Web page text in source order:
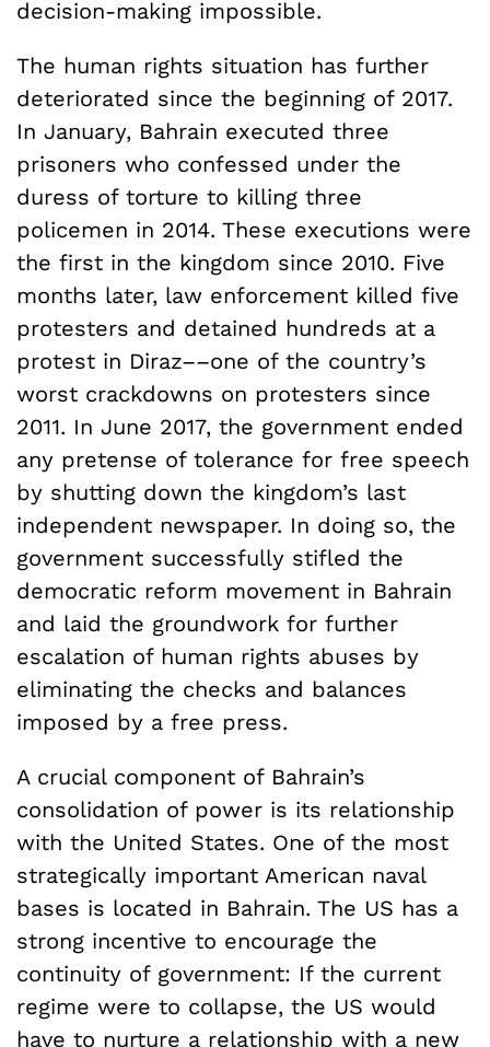
decision-making impossible.
The human rights situation has further
deteriorated since the beginning of 2017.
In January, Bahrain executed three
prisoners who confessed under the
duress of torture to killing three
policemen in 2014. These executions were
the first in the kingdom since 2010. Five
months later, law enforcement killed five
protesters and detained hundreds at a
protest in Diraz––one of the country’s
worst crackdowns on protesters since
2011. In June 2017, the government ended
any pretense of tolerance for free speech
by shutting down the kingdom’s last
independent newspaper. In doing so, the
government successfully stifled the
democratic reform movement in Bahrain
and laid the groundwork for further
escalation of human rights abuses by
eliminating the checks and balances
imposed by a free press.
A crucial component of Bahrain’s
consolidation of power is its relationship
with the United States. One of the most
strategically important American naval
bases is located in Bahrain. The US has a
strong incentive to encourage the
continuity of government: If the current
regime were to collapse, the US would
have to nurture a relationship with a new